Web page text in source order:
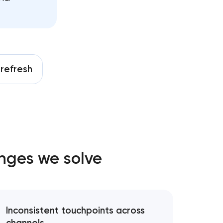
refresh
we solve
Inconsistent touchpoints across